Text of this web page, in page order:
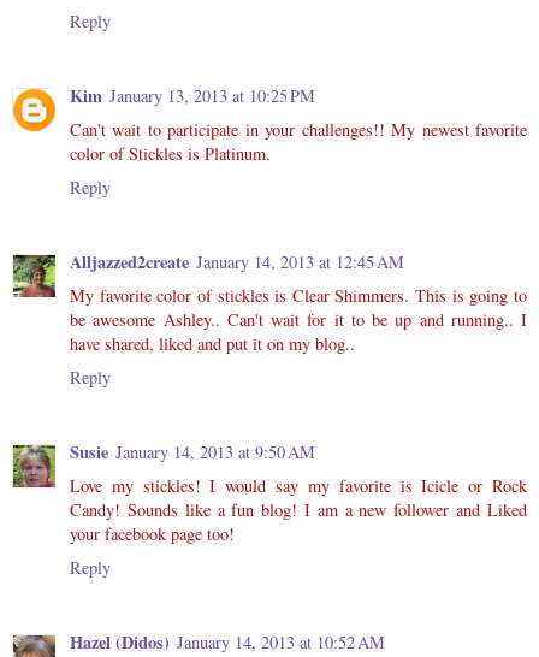
Reply
Kim January 13, 2013 at 10:25 PM
Can't wait to participate in your challenges!! My newest favorite
color of Stickles is Platinum.
Reply
Alljazzed2create January 14, 2013 at 12:45 AM
My favorite color of stickles is Clear Shimmers. This is going to
be awesome Ashley.. Can't wait for it to be up and running.. I
have shared, liked and put it on my blog..
Reply
Susie January 14, 2013 at 9:50 AM
Love my stickles! I would say my favorite is Icicle or Rock
Candy! Sounds like a fun blog! I am a new follower and Liked
your facebook page too!
Reply
Hazel (Didos) January 14, 2013 at 10:52 AM